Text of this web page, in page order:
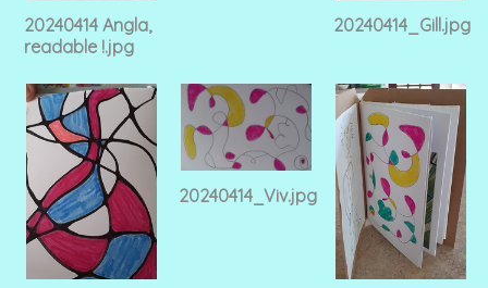
20240414 Angla,
readable !.jpg
20240414_Gill.jpg
20240414_Viv.jpg